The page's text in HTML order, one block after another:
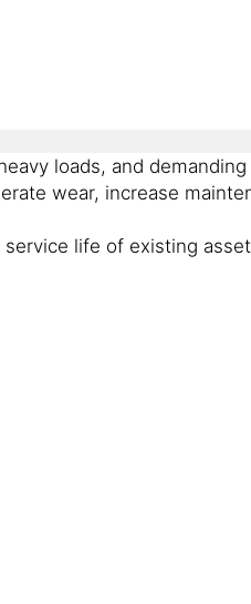
loads, and
wear, increase
life of existing